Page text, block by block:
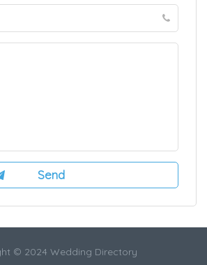
© 2024 Wedding Directory